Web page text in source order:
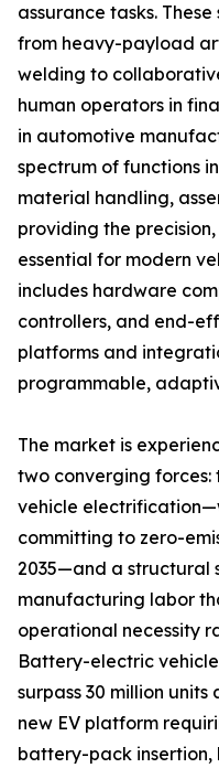
assurance tasks.
from heavy-payload
welding to
human operators in
in automotive
spectrum of functions
material handling,
providing the
essential for modern
includes hardware
controllers, and end-
platforms and
programmable,
The market is
two converging
vehicle
committing to zero-
2035—and a structural
manufacturing labor
operational necessity
Battery-electric
surpass 30 million
new EV platform
battery-pack